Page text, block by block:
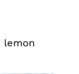
lemon